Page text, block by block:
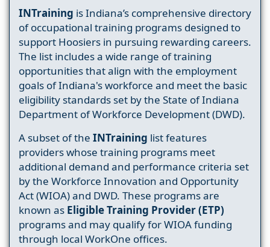
INTraining is Indiana’s comprehensive directory
of occupational training programs designed to
support Hoosiers in pursuing rewarding careers.
The list includes a wide range of training
opportunities that align with the employment
goals of Indiana's workforce and meet the basic
eligibility standards set by the State of Indiana
Department of Workforce Development (DWD).
A subset of the INTraining list features
providers whose training programs meet
additional demand and performance criteria set
by the Workforce Innovation and Opportunity
Act (WIOA) and DWD. These programs are
known as Eligible Training Provider (ETP)
programs and may qualify for WIOA funding
through local WorkOne offices.